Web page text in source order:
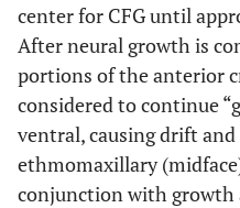
center for CFG until
After neural growth is
portions of the anterior
considered to continue
ventral, causing drift
ethmomaxillary
conjunction with growth